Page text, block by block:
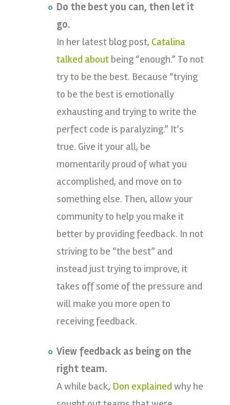
Do the best you can, then let it
go.
In her latest blog post, Catalina
talked about being “enough.” To not
try to be the best. Because “trying
to be the best is emotionally
exhausting and trying to write the
perfect code is paralyzing.” It’s
true. Give it your all, be
momentarily proud of what you
accomplished, and move on to
something else. Then, allow your
community to help you make it
better by providing feedback. In not
striving to be “the best” and
instead just trying to improve, it
takes off some of the pressure and
will make you more open to
receiving feedback.
View feedback as being on the
right team.
A while back, Don explained why he